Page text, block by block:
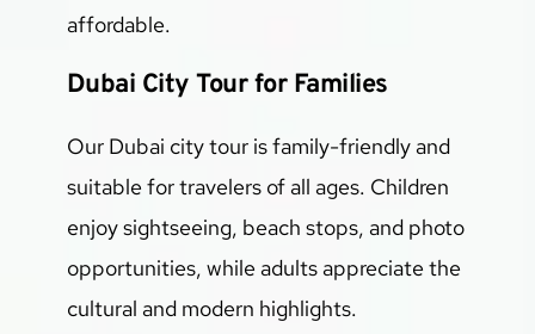
affordable.
Dubai City Tour for Families
Our Dubai city tour is family-friendly and
suitable for travelers of all ages. Children
enjoy sightseeing, beach stops, and photo
opportunities, while adults appreciate the
cultural and modern highlights.